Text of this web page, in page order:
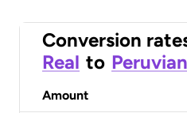
Conversion
Real to
Amount